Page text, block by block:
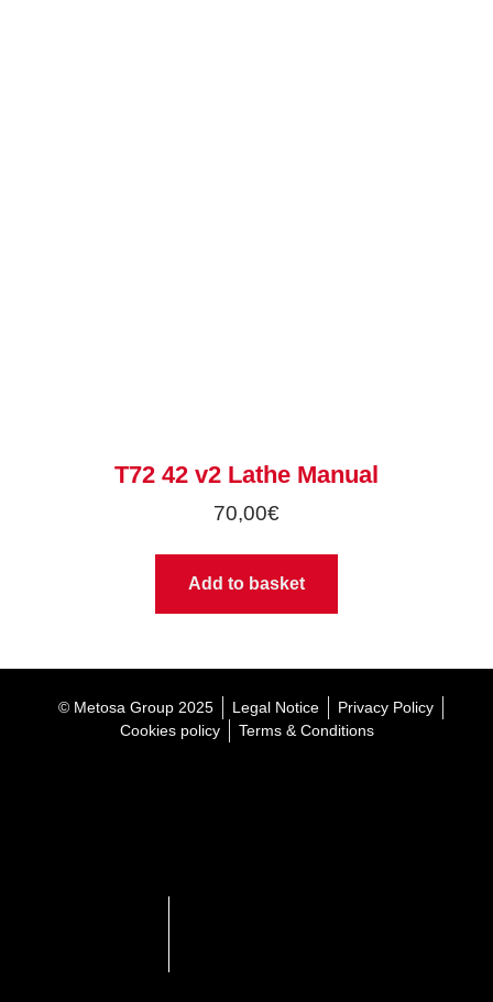
T72 42 v2 Lathe Manual
70,00€
Add to basket
© Metosa Group 2025 Legal Notice
Privacy Policy
Cookies policy
Terms & Conditions